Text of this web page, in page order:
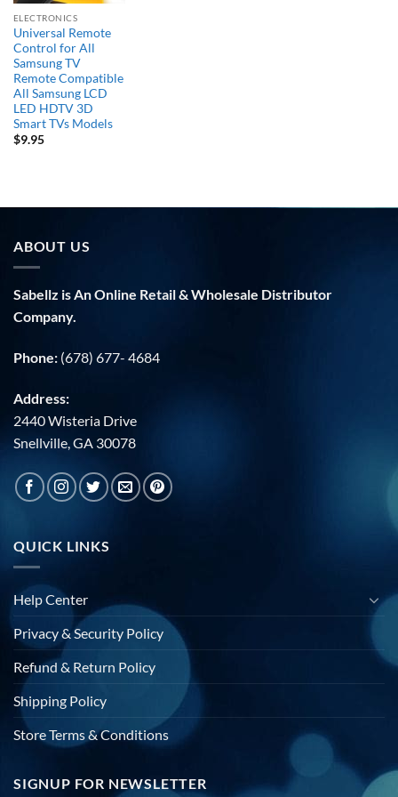
ELECTRONICS
Universal Remote
Control for All
Samsung TV
Remote Compatible
All Samsung LCD
LED HDTV 3D
Smart TVs Models
$9.95
ABOUT US
Sabellz is An Online Retail & Wholesale Distributor
Company.
Phone: (678) 677- 4684
Address:
2440 Wisteria Drive
Snellville, GA 30078
QUICK LINKS
Help Center
Privacy & Security Policy
Refund & Return Policy
Shipping Policy
Store Terms & Conditions
SIGNUP FOR NEWSLETTER